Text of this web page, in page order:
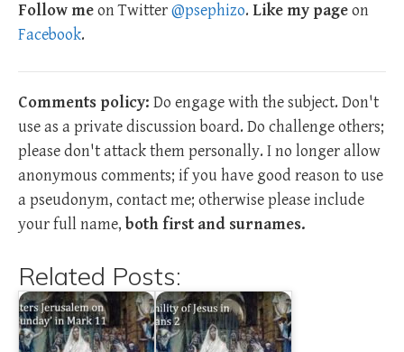
Follow meon Twitter@psephizo. Like my pageon
Facebook.
Comments policy: Do engage with the subject. Don't
use as a private discussion board. Do challenge others;
please don't attack them personally. I no longer allow
anonymous comments; if you have good reason to use
a pseudonym, contact me; otherwise please include
your full name, both first and surnames.
Related Posts: